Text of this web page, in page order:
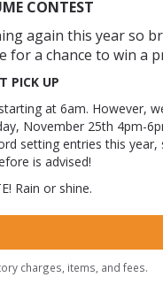
CONTEST
again this year so
for a chance to win a
PICK UP
at 6am. However,
November 25th 4pm-
setting entries this
is advised!
Rain or shine.
charges, items, and fees.